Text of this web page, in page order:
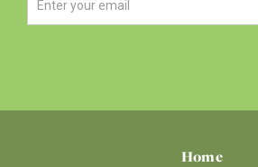
Home